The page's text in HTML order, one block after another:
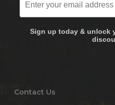
Sign up today & unlock
Contact Us